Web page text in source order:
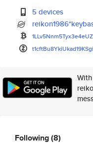
5 devices
Following(8)